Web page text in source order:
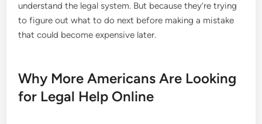
understand the legal system. But because they’re trying
to figure out what to do next before making a mistake
that could become expensive later.
Why More Americans Are Looking
for Legal Help Online